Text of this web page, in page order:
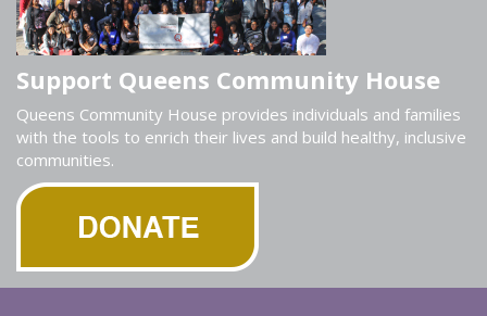
Support Queens Community House
Queens Community House provides individuals and families
with the tools to enrich their lives and build healthy, inclusive
communities.